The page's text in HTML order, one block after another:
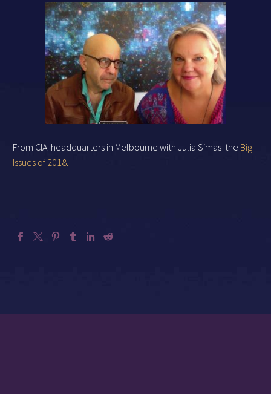
From CIA headquarters in Melbourne with Julia Simas the Big
Issues of 2018.